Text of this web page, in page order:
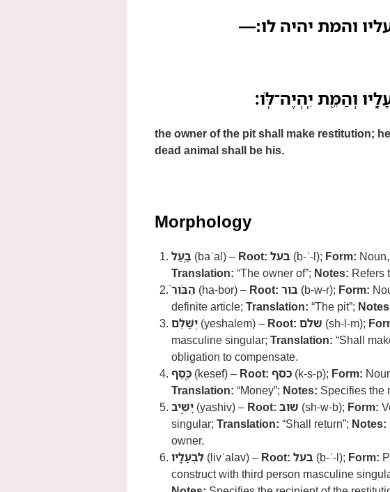
והמת יהיה לו:—
וְהַמֵּ֖ת יִֽהְיֶה־לֹּֽו׃
the owner of the pit shall make restitution;
dead animal shall be his.
Morphology
בַּ֤עַל (baʿal) – Root: בעל (b-ʿ-l); Form:
Translation: “The owner of”; Notes: Refers
הַבֹּור֙ (ha-bor) – Root: בור (b-w-r); Form:
definite article; Translation: “The pit”;
יְשַׁלֵּ֔ם (yeshalem) – Root: שלם (sh-l-m);
masculine singular; Translation: “Shall
obligation to compensate.
כֶּ֖סֶף (kesef) – Root: כסף (k-s-p); Form:
Translation: “Money”; Notes: Specifies the
יָשִׁ֣יב (yashiv) – Root: שׁוב (sh-w-b); Form:
singular; Translation: “Shall return”; Notes:
owner.
לִבְעָלָ֑יו (livʿalav) – Root: בעל (b-ʿ-l); Form:
construct with third person masculine